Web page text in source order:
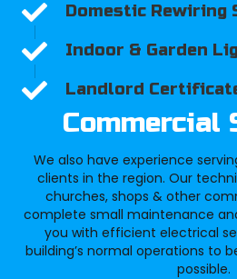
Domestic Rewiring
Indoor & Garden
Landlord
Commercial
We also have experience
clients in the region. Our
churches, shops & other
complete small maintenance
you with efficient electrical
building’s normal operations to
possible.